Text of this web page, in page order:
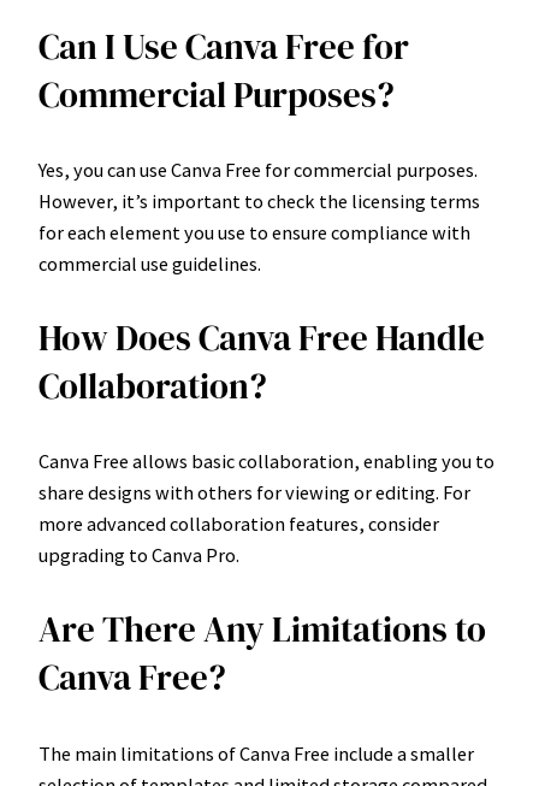
Can I Use Canva Free for
Commercial Purposes?
Yes, you can use Canva Free for commercial purposes.
However, it’s important to check the licensing terms
for each element you use to ensure compliance with
commercial use guidelines.
How Does Canva Free Handle
Collaboration?
Canva Free allows basic collaboration, enabling you to
share designs with others for viewing or editing. For
more advanced collaboration features, consider
upgrading to Canva Pro.
Are There Any Limitations to
Canva Free?
The main limitations of Canva Free include a smaller